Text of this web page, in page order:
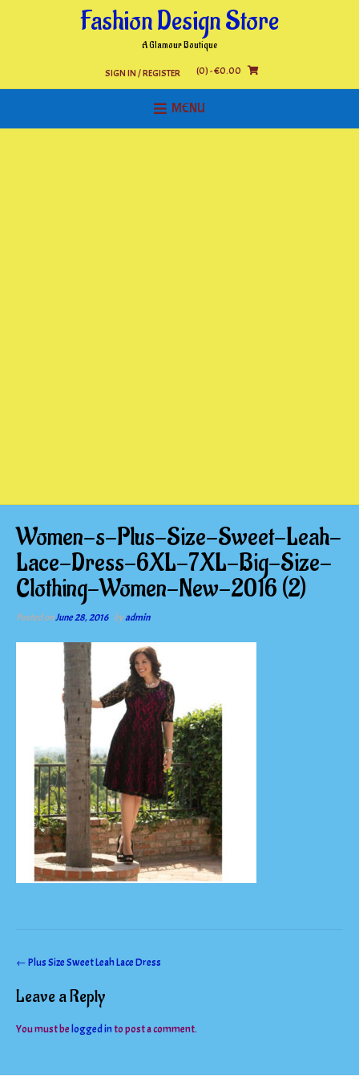
Fashion Design Store
A Glamour Boutique
SIGN IN / REGISTER (0)- €0.00
MENU
Women-s-Plus-Size-Sweet-Leah-
Lace-Dress-6XL-7XL-Big-Size-
Clothing-Women-New-2016 (2)
Posted onJune 28, 2016 byadmin
Post
navigation
←Plus Size Sweet Leah Lace Dress
Leave a Reply
You must be logged into post a comment.